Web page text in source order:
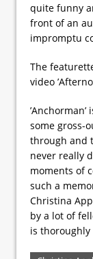
quite funny
front of an
impromptu
The
video
some gross-
through and
never really
moments of
such a
Christina
by a lot of
is thoroughly